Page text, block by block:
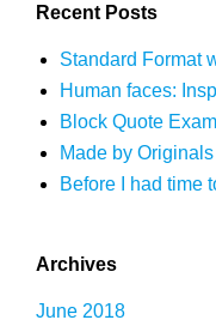
Recent Posts
Standard Format
Human faces:
Block Quote
Made by Originals
Before I had time
Archives
June 2018